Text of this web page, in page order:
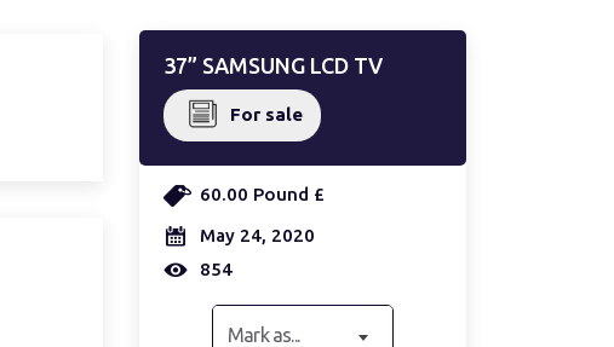
37” SAMSUNG LCD TV
For sale
60.00 Pound £
May 24, 2020
854
Mark as...